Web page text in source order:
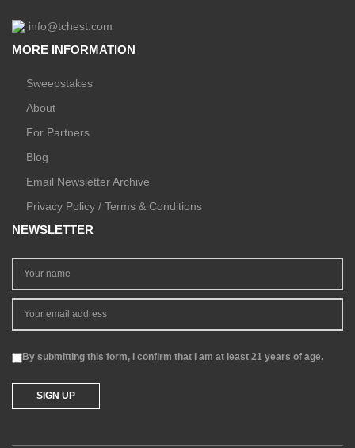
info@tchest.com
MORE INFORMATION
Sweepstakes
About
For Partners
Blog
Email Newsletter Archive
Privacy Policy / Terms & Conditions
NEWSLETTER
By submitting this form, I confirm that I am at least 21 years of age.